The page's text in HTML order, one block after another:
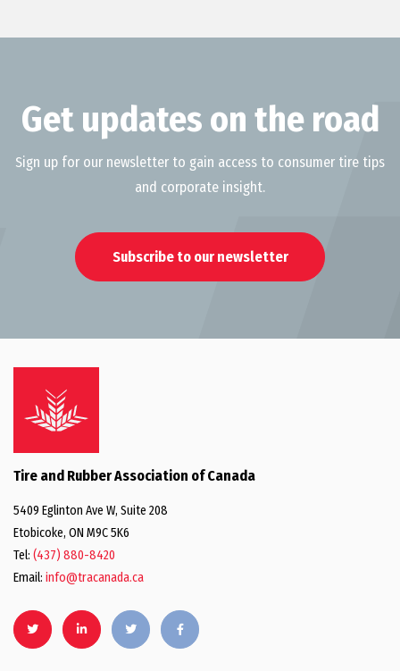
Get updates on the road
Sign up for our newsletter to gain access to consumer tire tips
and corporate insight.
Subscribe to our newsletter
Tire and Rubber Association of Canada
5409 Eglinton Ave W, Suite 208
Etobicoke, ON M9C 5K6
Tel: (437) 880-8420
Email: info@tracanada.ca